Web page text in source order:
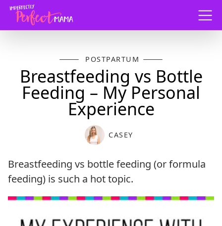
Menu
POSTPARTUM
Breastfeeding vs Bottle
Feeding – My Personal
Experience
CASEY
Breastfeeding vs bottle feeding (or formula
feeding) is such a hot topic.